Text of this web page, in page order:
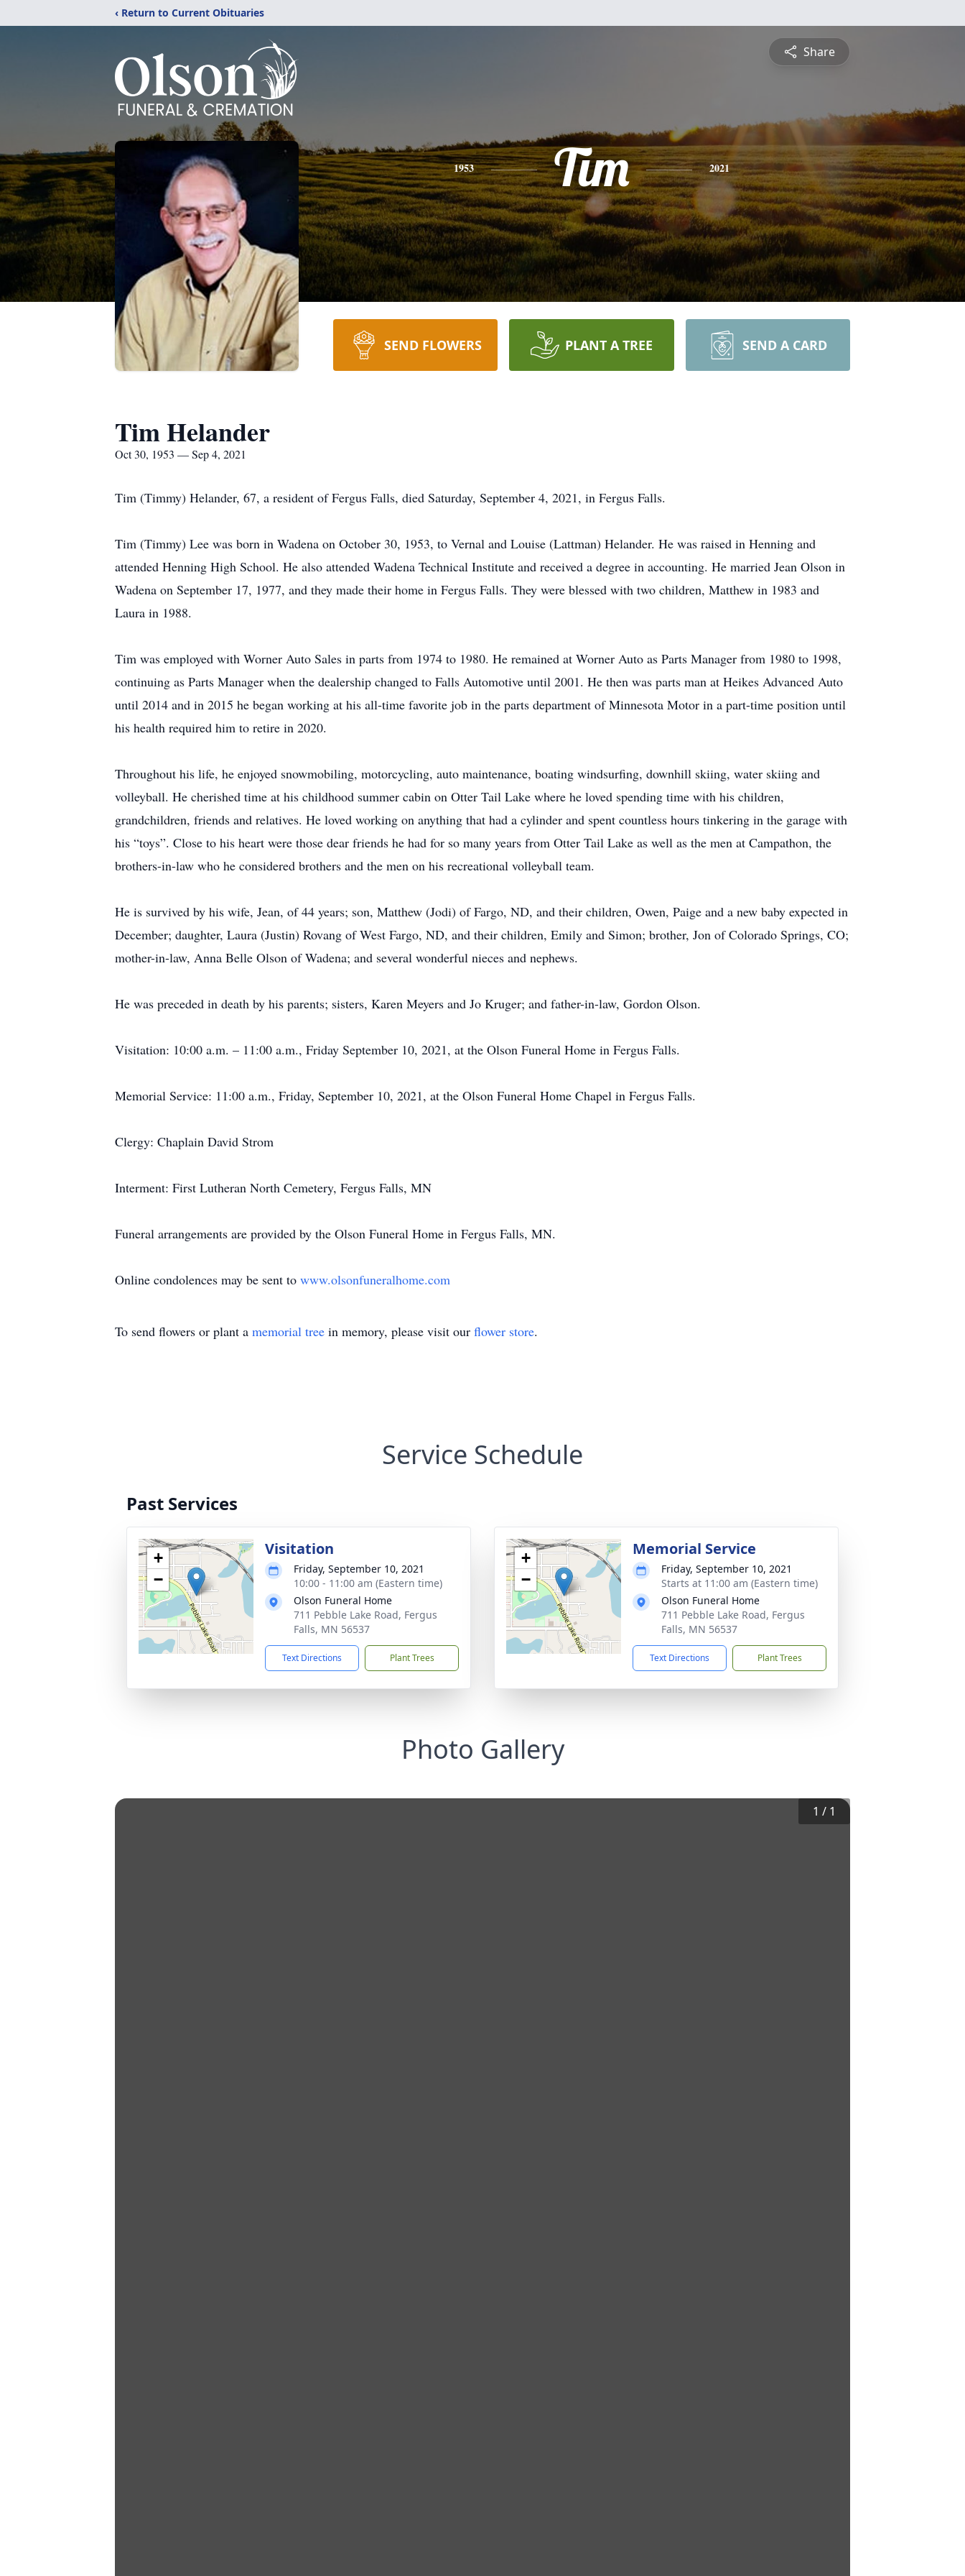
‹ Return to Current Obituaries
Share
1953 Tim 2021
SEND FLOWERS PLANT A TREE SEND A CARD
Tim Helander
Oct 30, 1953 — Sep 4, 2021
Tim (Timmy) Helander, 67, a resident of Fergus Falls, died Saturday, September 4, 2021, in Fergus Falls.
Tim (Timmy) Lee was born in Wadena on October 30, 1953, to Vernal and Louise (Lattman) Helander. He was raised in Henning and
attended Henning High School. He also attended Wadena Technical Institute and received a degree in accounting. He married Jean Olson in
Wadena on September 17, 1977, and they made their home in Fergus Falls. They were blessed with two children, Matthew in 1983 and
Laura in 1988.
Tim was employed with Worner Auto Sales in parts from 1974 to 1980. He remained at Worner Auto as Parts Manager from 1980 to 1998,
continuing as Parts Manager when the dealership changed to Falls Automotive until 2001. He then was parts man at Heikes Advanced Auto
until 2014 and in 2015 he began working at his all-time favorite job in the parts department of Minnesota Motor in a part-time position until
his health required him to retire in 2020.
Throughout his life, he enjoyed snowmobiling, motorcycling, auto maintenance, boating windsurfing, downhill skiing, water skiing and
volleyball. He cherished time at his childhood summer cabin on Otter Tail Lake where he loved spending time with his children,
grandchildren, friends and relatives. He loved working on anything that had a cylinder and spent countless hours tinkering in the garage with
his “toys”. Close to his heart were those dear friends he had for so many years from Otter Tail Lake as well as the men at Campathon, the
brothers-in-law who he considered brothers and the men on his recreational volleyball team.
He is survived by his wife, Jean, of 44 years; son, Matthew (Jodi) of Fargo, ND, and their children, Owen, Paige and a new baby expected in
December; daughter, Laura (Justin) Rovang of West Fargo, ND, and their children, Emily and Simon; brother, Jon of Colorado Springs, CO;
mother-in-law, Anna Belle Olson of Wadena; and several wonderful nieces and nephews.
He was preceded in death by his parents; sisters, Karen Meyers and Jo Kruger; and father-in-law, Gordon Olson.
Visitation: 10:00 a.m. – 11:00 a.m., Friday September 10, 2021, at the Olson Funeral Home in Fergus Falls.
Memorial Service: 11:00 a.m., Friday, September 10, 2021, at the Olson Funeral Home Chapel in Fergus Falls.
Clergy: Chaplain David Strom
Interment: First Lutheran North Cemetery, Fergus Falls, MN
Funeral arrangements are provided by the Olson Funeral Home in Fergus Falls, MN.
Online condolences may be sent to www.olsonfuneralhome.com
To send flowers or plant a memorial tree in memory, please visit our flower store.
Service Schedule
Past Services
+
−
Visitation
Friday, September 10, 2021
10:00 - 11:00 am (Eastern time)
Olson Funeral Home
711 Pebble Lake Road, Fergus
Falls, MN 56537
Text Directions Plant Trees
+
−
Memorial Service
Friday, September 10, 2021
Starts at 11:00 am (Eastern time)
Olson Funeral Home
711 Pebble Lake Road, Fergus
Falls, MN 56537
Text Directions Plant Trees
Photo Gallery
1 / 1